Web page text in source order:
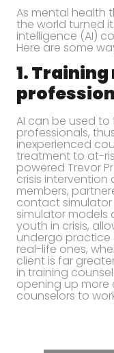
As mental health
the world turned
intelligence (AI)
Here are some
1.
AI can be used
professionals,
inexperienced
treatment to at-
powered Trevor
crisis intervention
members,
contact simulator
simulator models
youth in crisis,
undergo practice
real-life ones,
client is far
in training
opening up more
counselors to